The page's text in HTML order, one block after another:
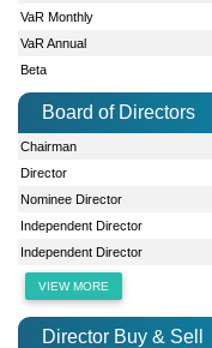
VaR Monthly
VaR Annual
Beta
Board of Directors
Chairman
Director
Nominee Director
Independent Director
Independent Director
VIEW MORE
Director Buy & Sell